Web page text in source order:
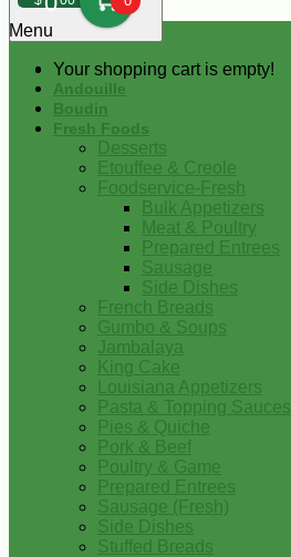
Your shopping cart is empty!
Menu
Andouille
Boudin
Fresh Foods
Desserts
Etouffee & Creole
Foodservice-Fresh
Bulk Appetizers
Meat & Poultry
Prepared Entrees
Sausage
Side Dishes
French Breads
Gumbo & Soups
Jambalaya
King Cake
Louisiana Appetizers
Pasta & Topping Sauces
Pies & Quiche
Pork & Beef
Poultry & Game
Prepared Entrees
Sausage (Fresh)
Side Dishes
Stuffed Breads